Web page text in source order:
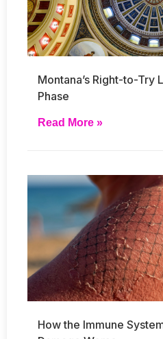
Montana’s Right-to-Try
Phase
Read More »
How the Immune